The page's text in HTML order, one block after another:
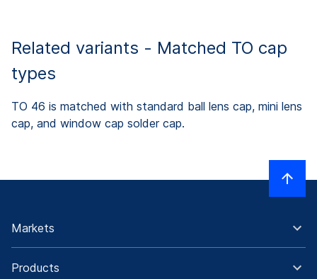
Related variants - Matched TO cap
types
TO 46 is matched with standard ball lens cap, mini lens
cap, and window cap solder cap.
Markets
Products